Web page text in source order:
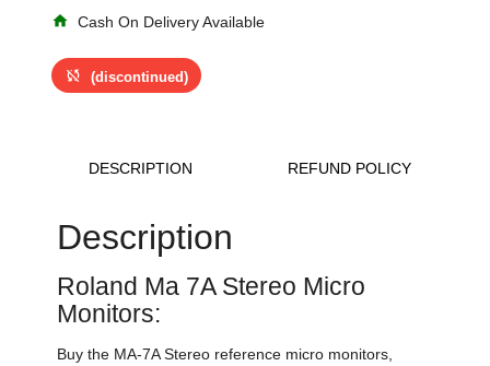
home Cash On Delivery Available
sync_disabled (discontinued)
DESCRIPTION REFUND POLICY
Description
Roland Ma 7A Stereo Micro
Monitors:
Buy the MA-7A Stereo reference micro monitors,